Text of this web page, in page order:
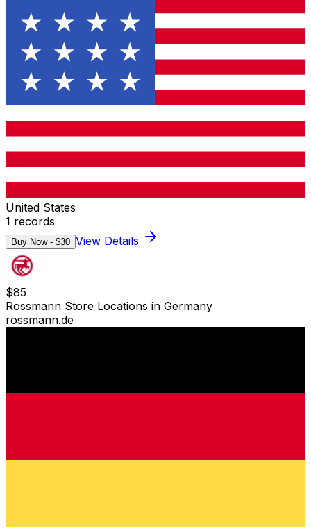
United States
1 records
Buy Now - $30 View Details
$85
Rossmann Store Locations in Germany
rossmann.de